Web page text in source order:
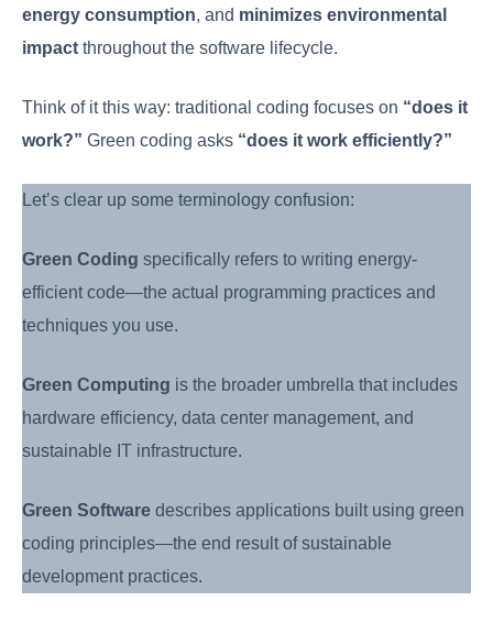
energy consumption, and minimizes environmental
impact throughout the software lifecycle.
Think of it this way: traditional coding focuses on “does it
work?” Green coding asks “does it work efficiently?”
Let’s clear up some terminology confusion:
Green Coding specifically refers to writing energy-
efficient code—the actual programming practices and
techniques you use.
Green Computing is the broader umbrella that includes
hardware efficiency, data center management, and
sustainable IT infrastructure.
Green Software describes applications built using green
coding principles—the end result of sustainable
development practices.